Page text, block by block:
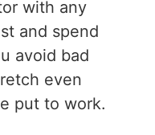
with any
and spend
avoid bad
even
put to work.